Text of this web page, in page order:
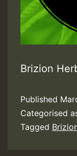
Brizion
Published
Categorised
Tagged